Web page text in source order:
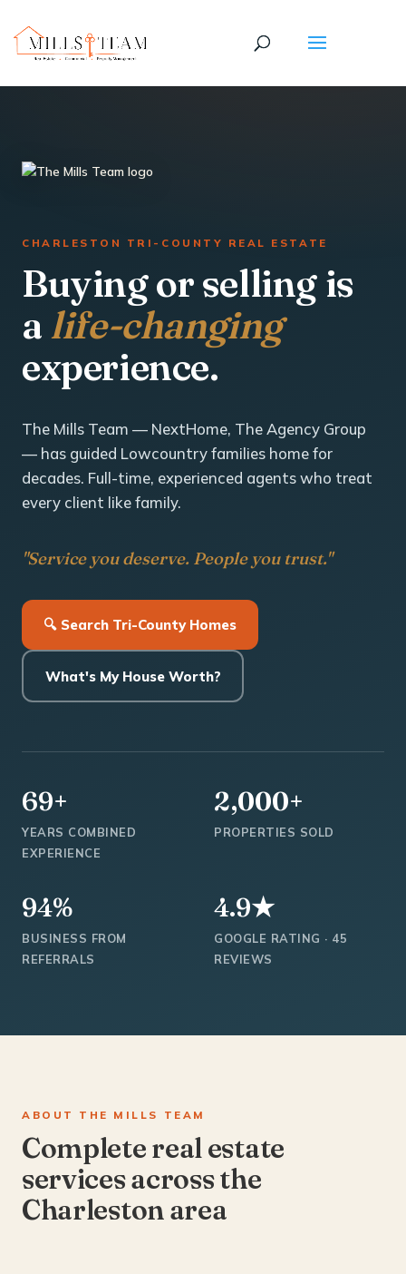
CHARLESTON TRI-COUNTY REAL ESTATE
Buying or selling is
alife-changing
experience.
The Mills Team — NextHome, The Agency Group
— has guided Lowcountry families home for
decades. Full-time, experienced agents who treat
every client like family.
"Service you deserve. People you trust."
🔍 Search Tri-County Homes
What's My House Worth?
69+
YEARS COMBINED
EXPERIENCE
2,000+
PROPERTIES SOLD
94%
BUSINESS FROM
REFERRALS
4.9★
GOOGLE RATING · 45
REVIEWS
ABOUT THE MILLS TEAM
Complete real estate
services across the
Charleston area